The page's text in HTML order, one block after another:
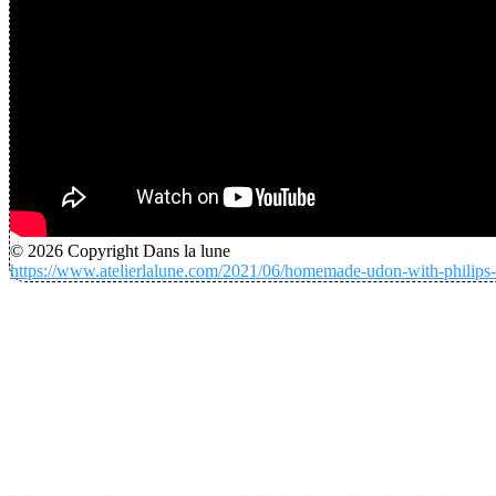
© 2026 Copyright Dans la lune
https://www.atelierlalune.com/2021/06/homemade-udon-with-